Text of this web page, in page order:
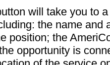
will take you to
the name and
position; the
opportunity is